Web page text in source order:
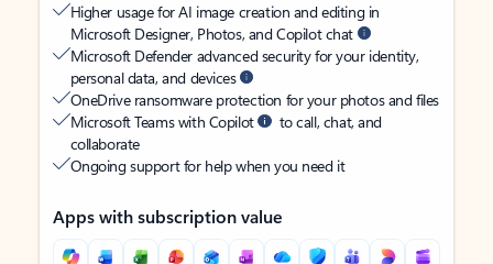
Higher usage for AI image creation and editing in
Microsoft Designer, Photos, and Copilot chat
Microsoft Defender advanced security for your identity,
personal data, and devices
OneDrive ransomware protection for your photos and files
Microsoft Teams with Copilot
to call, chat, and
collaborate
Ongoing support for help when you need it
Apps with subscription value